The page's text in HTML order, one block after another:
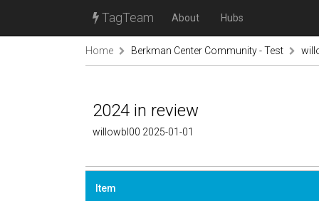
TagTeam About Hubs
Home Berkman Center Community - Test
2024 in review
willowbl00 2025-01-01
Item